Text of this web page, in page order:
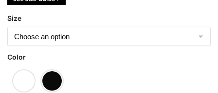
Size
Color